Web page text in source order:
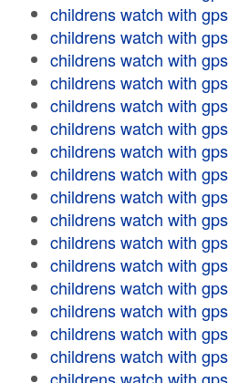
childrens watch with gps
childrens watch with gps
childrens watch with gps
childrens watch with gps
childrens watch with gps
childrens watch with gps
childrens watch with gps
childrens watch with gps
childrens watch with gps
childrens watch with gps
childrens watch with gps
childrens watch with gps
childrens watch with gps
childrens watch with gps
childrens watch with gps
childrens watch with gps